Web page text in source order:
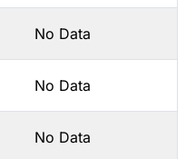
No Data
No Data
No Data